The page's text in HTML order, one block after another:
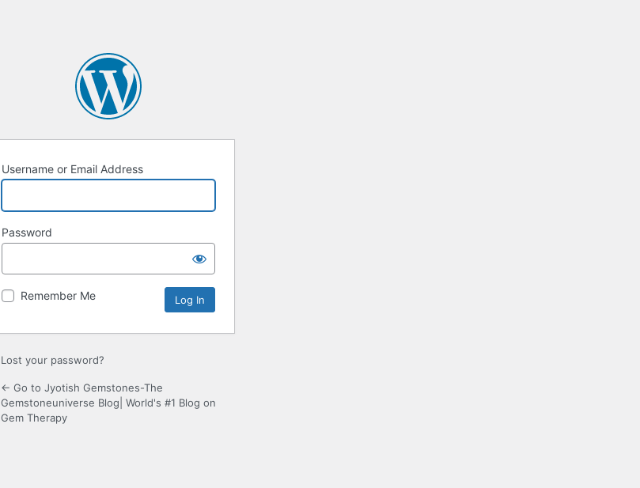
Username or Email Address
Password
Remember Me
Lost your password?
← Go to Jyotish Gemstones-The
Gemstoneuniverse Blog| World's #1 Blog on
Gem Therapy